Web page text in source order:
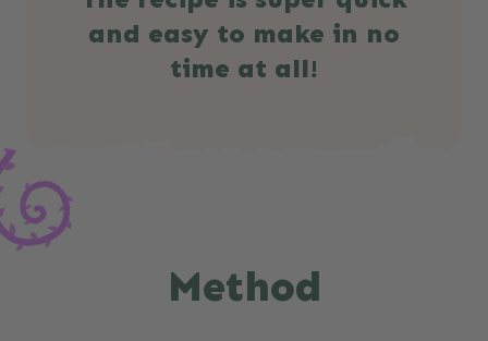
and easy to make in no
time at all!
Method